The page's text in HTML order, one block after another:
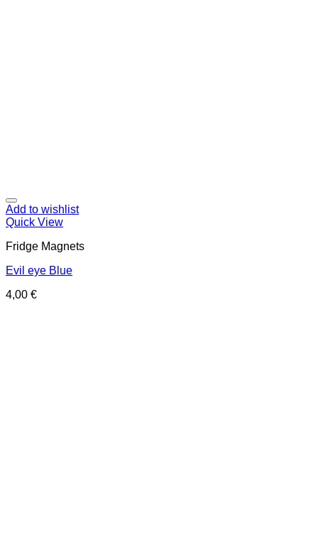
Add to wishlist
Quick View
Fridge Magnets
Evil eye Blue
4,00 €